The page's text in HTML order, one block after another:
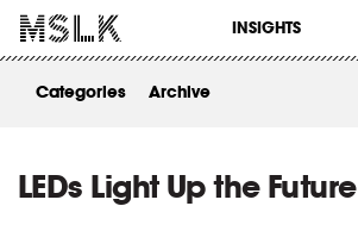
INSIGHTS
WORK
ABOUT
Categories Archive
LEDs Light Up the Future